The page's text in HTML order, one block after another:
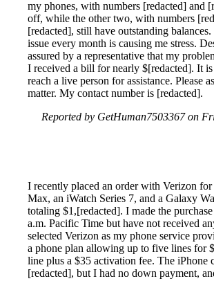
my phones, with numbers [redacted] and
off, while the other two, with numbers
[redacted], still have outstanding
issue every month is causing me stress.
assured by a representative that my
I received a bill for nearly $[redacted]. It
reach a live person for assistance. Please
matter. My contact number is [redacted].
Reported by GetHuman7503367 on
I recently placed an order with Verizon
Max, an iWatch Series 7, and a Galaxy
totaling $1,[redacted]. I made the
a.m. Pacific Time but have not received
selected Verizon as my phone service
a phone plan allowing up to five lines for
line plus a $35 activation fee. The iPhone
[redacted], but I had no down payment,